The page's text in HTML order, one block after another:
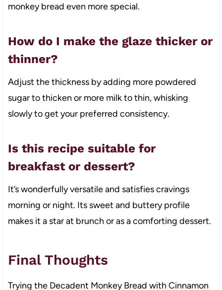
monkey bread even more special.
How do I make the glaze thicker or
thinner?
Adjust the thickness by adding more powdered
sugar to thicken or more milk to thin, whisking
slowly to get your preferred consistency.
Is this recipe suitable for
breakfast or dessert?
It’s wonderfully versatile and satisfies cravings
morning or night. Its sweet and buttery profile
makes it a star at brunch or as a comforting dessert.
Final Thoughts
Trying the Decadent Monkey Bread with Cinnamon